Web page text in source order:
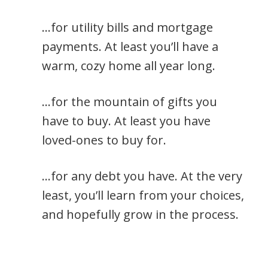
…for utility bills and mortgage
payments. At least you’ll have a
warm, cozy home all year long.
…for the mountain of gifts you
have to buy. At least you have
loved-ones to buy for.
…for any debt you have. At the very
least, you’ll learn from your choices,
and hopefully grow in the process.